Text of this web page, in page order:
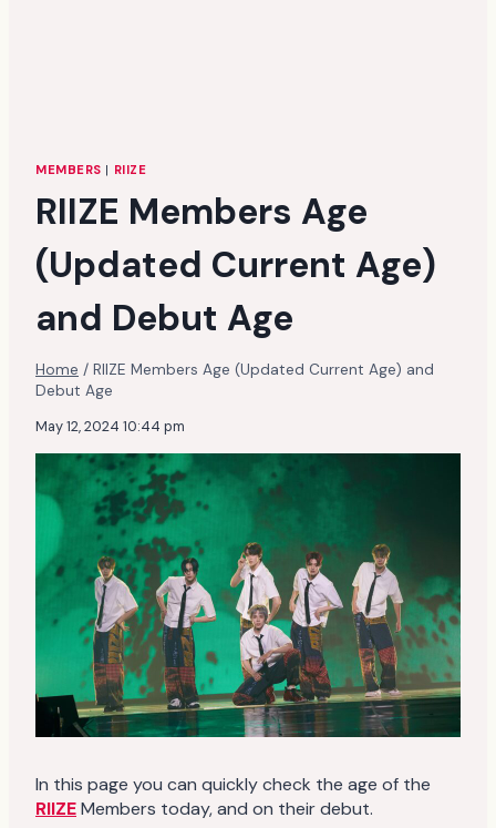
MEMBERS | RIIZE
RIIZE Members Age
(Updated Current Age)
and Debut Age
Home / RIIZE Members Age (Updated Current Age) and
Debut Age
May 12, 2024 10:44 pm
In this page you can quickly check the age of the
RIIZEMembers today, and on their debut.